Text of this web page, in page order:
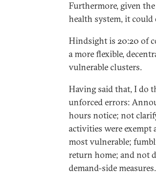
Furthermore, given
health system, it could
Hindsight is 20:20 of
a more flexible,
vulnerable clusters.
Having said that, I do
unforced errors:
hours notice; not
activities were exempt
most vulnerable;
return home; and not
demand-side measures.